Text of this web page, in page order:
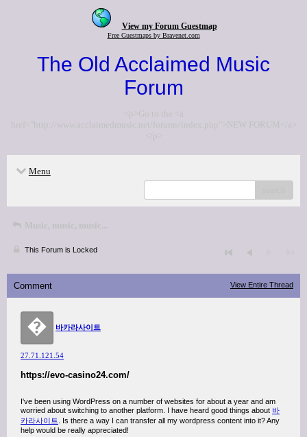
View my Forum Guestmap
Free Guestmaps by Bravenet.com
The Old Acclaimed Music
Forum
<p>Go to the <a
href="http://www.acclaimedmusic.net/forums/index.php">NEW FORUM</a>
</p>
Menu
Music, music, music...
This Forum is Locked
Comment View Entire Thread
� 바카라사이트
27.71.121.54
https://evo-casino24.com/
I've been using WordPress on a number of websites for about a year and am
worried about switching to another platform. I have heard good things about 바
카라사이트
. Is there a way I can transfer all my wordpress content into it? Any
help would be really appreciated!